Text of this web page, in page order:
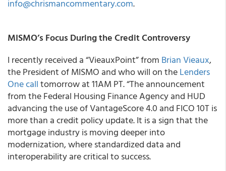
info@chrismancommentary.com.
MISMO’s Focus During the Credit Controversy
I recently received a “VieauxPoint” from Brian Vieaux,
the President of MISMO and who will on theLenders
One calltomorrow at 11AM PT. “The announcement
from the Federal Housing Finance Agency and HUD
advancing the use of VantageScore 4.0 and FICO 10T is
more than a credit policy update. It is a sign that the
mortgage industry is moving deeper into
modernization, where standardized data and
interoperability are critical to success.